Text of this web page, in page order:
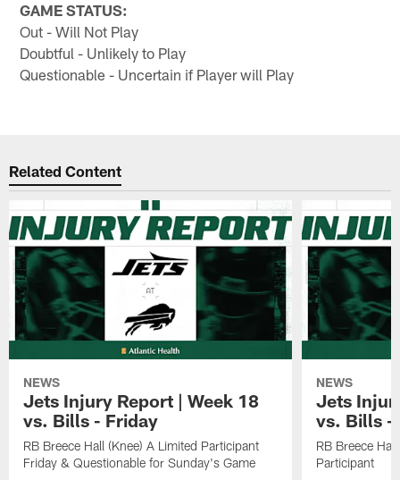
GAME STATUS:
Out - Will Not Play
Doubtful - Unlikely to Play
Questionable - Uncertain if Player will Play
Related Content
NEWS
Jets Injury Report | Week 18
vs. Bills - Friday
RB Breece Hall (Knee) A Limited Participant
Friday & Questionable for Sunday's Game
NEWS
Jets
vs. Bills -
RB Breece
Participant